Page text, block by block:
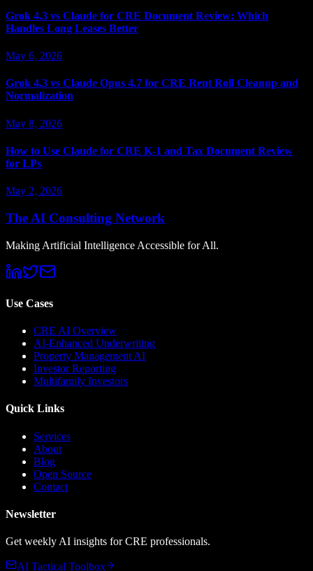
Grok 4.3 vs Claude for CRE Document Review: Which
Handles Long Leases Better
May 6, 2026
Grok 4.3 vs Claude Opus 4.7 for CRE Rent Roll Cleanup and
Normalization
May 8, 2026
How to Use Claude for CRE K-1 and Tax Document Review
for LPs
May 2, 2026
The AI Consulting Network
Making Artificial Intelligence Accessible for All.
Use Cases
CRE AI Overview
AI-Enhanced Underwriting
Property Management AI
Investor Reporting
Multifamily Investors
Quick Links
Services
About
Blog
Open Source
Contact
Newsletter
Get weekly AI insights for CRE professionals.
AI Tactical Toolbox